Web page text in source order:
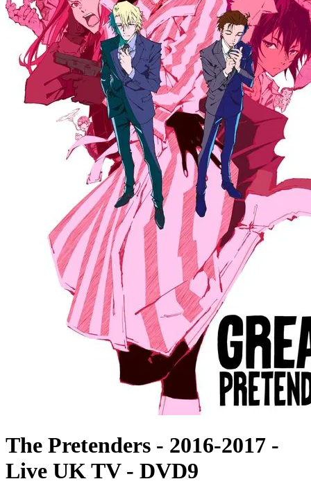
The Pretenders - 2016-2017 -
Live UK TV - DVD9